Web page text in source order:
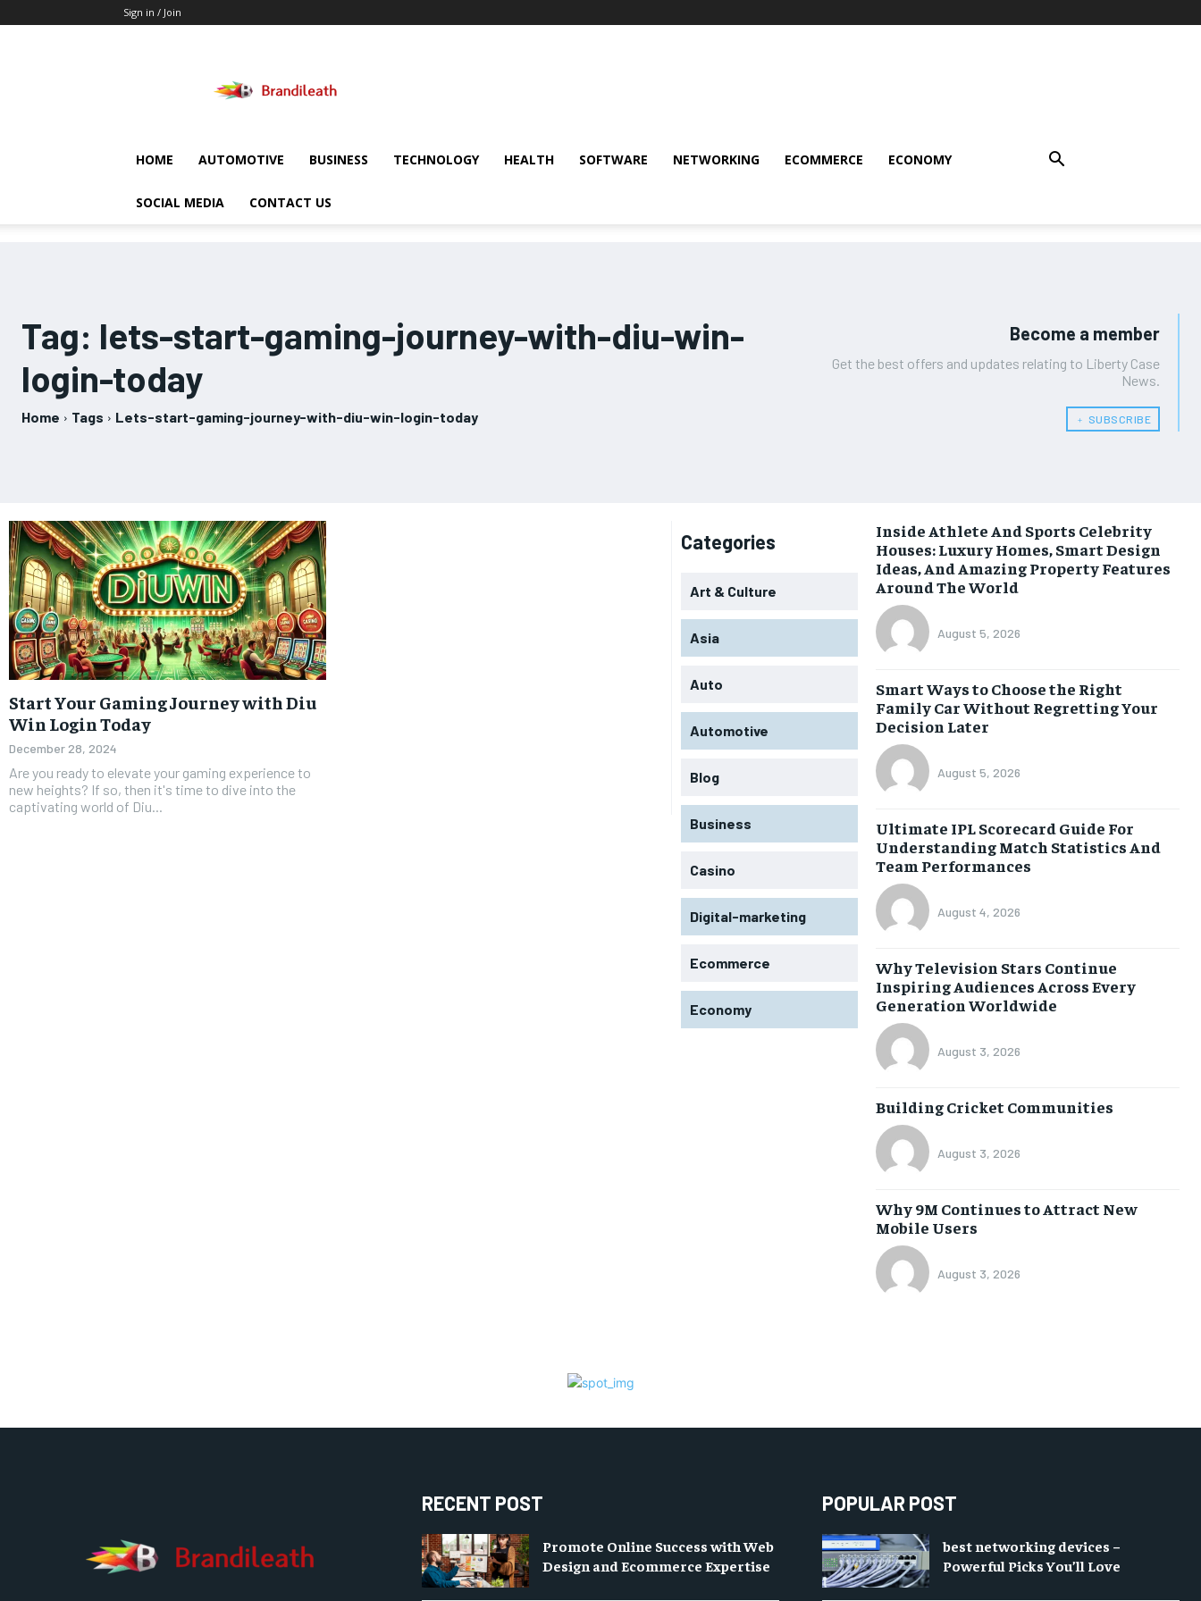
Sign in / Join
HOME AUTOMOTIVE BUSINESS TECHNOLOGY HEALTH SOFTWARE NETWORKING ECOMMERCE ECONOMY
SOCIAL MEDIA CONTACT US
Tag: lets-start-gaming-journey-with-diu-win-
login-today
Home Tags Lets-start-gaming-journey-with-diu-win-login-today
Become a member
Get the best offers and updates relating to Liberty Case
News.
﹢ SUBSCRIBE
Start Your Gaming Journey with Diu
Win Login Today
December 28, 2024
Are you ready to elevate your gaming experience to
new heights? If so, then it's time to dive into the
captivating world of Diu...
Categories
Art & Culture
Asia
Auto
Automotive
Blog
Business
Casino
Digital-marketing
Ecommerce
Economy
Inside Athlete And Sports Celebrity
Houses: Luxury Homes, Smart Design
Ideas, And Amazing Property Features
Around The World
August 5, 2026
Smart Ways to Choose the Right
Family Car Without Regretting Your
Decision Later
August 5, 2026
Ultimate IPL Scorecard Guide For
Understanding Match Statistics And
Team Performances
August 4, 2026
Why Television Stars Continue
Inspiring Audiences Across Every
Generation Worldwide
August 3, 2026
Building Cricket Communities
August 3, 2026
Why 9M Continues to Attract New
Mobile Users
August 3, 2026
RECENT POST
Promote Online Success with Web
Design and Ecommerce Expertise
POPULAR POST
best networking devices –
Powerful Picks You’ll Love